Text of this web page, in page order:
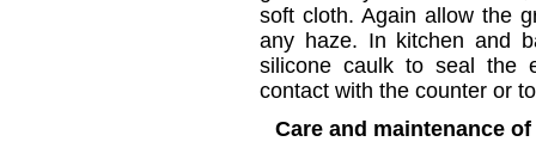
soft cloth. Again allow the
any haze. In kitchen and
silicone caulk to seal the
contact with the counter or
Care and maintenance